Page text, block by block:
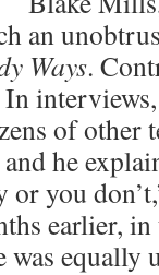
an
Ways.
of other
he
you
earlier,
equally